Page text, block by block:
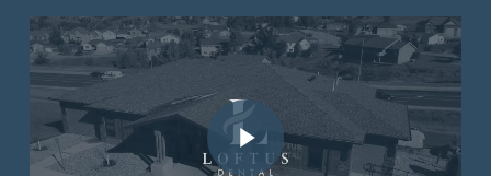
Play Video